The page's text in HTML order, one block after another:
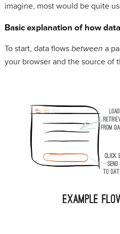
imagine, most would be quite
Basic explanation of how
To start, data flows between a
your browser and the source of